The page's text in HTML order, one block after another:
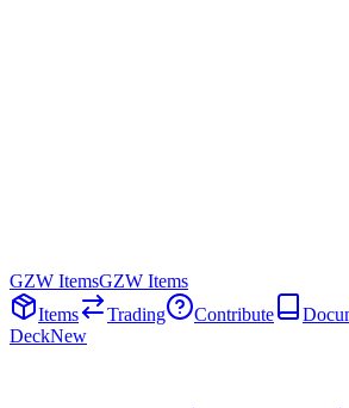
GZW ItemsGZW Items
Items
Trading Contribute
DeckNew